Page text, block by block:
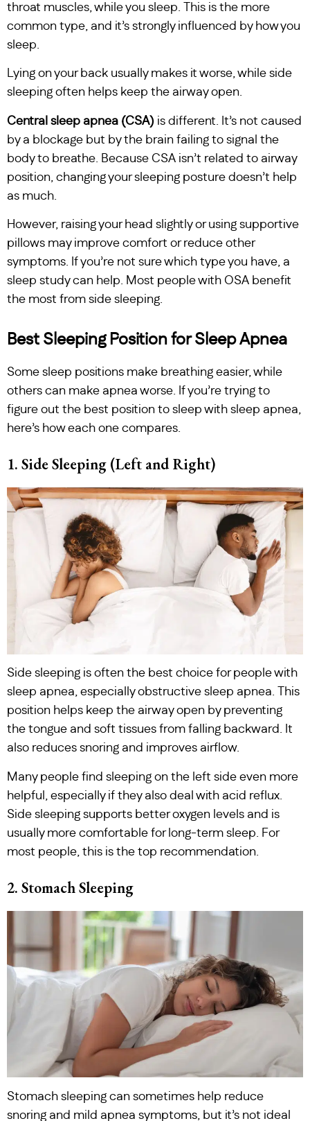
throat muscles, while you sleep. This is the more
common type, and it’s strongly influenced by how you
sleep.
Lying on your back usually makes it worse, while side
sleeping often helps keep the airway open.
Central sleep apnea (CSA) is different. It’s not caused
by a blockage but by the brain failing to signal the
body to breathe. Because CSA isn’t related to airway
position, changing your sleeping posture doesn’t help
as much.
However, raising your head slightly or using supportive
pillows may improve comfort or reduce other
symptoms. If you’re not sure which type you have, a
sleep study can help. Most people with OSA benefit
the most from side sleeping.
Best Sleeping Position for Sleep Apnea
Some sleep positions make breathing easier, while
others can make apnea worse. If you’re trying to
figure out the best position to sleep with sleep apnea,
here’s how each one compares.
1. Side Sleeping (Left and Right)
Side sleeping is often the best choice for people with
sleep apnea, especially obstructive sleep apnea. This
position helps keep the airway open by preventing
the tongue and soft tissues from falling backward. It
also reduces snoring and improves airflow.
Many people find sleeping on the left side even more
helpful, especially if they also deal with acid reflux.
Side sleeping supports better oxygen levels and is
usually more comfortable for long-term sleep. For
most people, this is the top recommendation.
2. Stomach Sleeping
Stomach sleeping can sometimes help reduce
snoring and mild apnea symptoms, but it’s not ideal